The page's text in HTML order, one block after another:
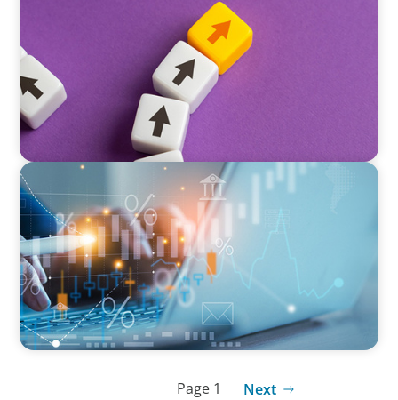
Guiding a Family-Owned Manufacturer
Through a Private Equity Transition
GLOBAL/MULTINATIONAL ORGANIZATIONS
Tax Leadership for the Future: Powering
Alternative Fund Advancement
Page 1 Next